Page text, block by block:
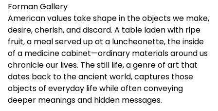
Forman Gallery
American values take shape in the objects we make,
desire, cherish, and discard. A table laden with ripe
fruit, a meal served up at a luncheonette, the inside
of a medicine cabinet—ordinary materials around us
chronicle our lives. The still life, a genre of art that
dates back to the ancient world, captures those
objects of everyday life while often conveying
deeper meanings and hidden messages.